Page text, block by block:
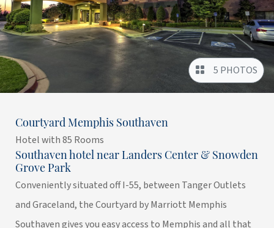
5 PHOTOS
Courtyard Memphis Southaven
Hotel with 85 Rooms
Southaven hotel near Landers Center & Snowden
Grove Park
Conveniently situated off I-55, between Tanger Outlets
and Graceland, the Courtyard by Marriott Memphis
Southaven gives you easy access to Memphis and all that